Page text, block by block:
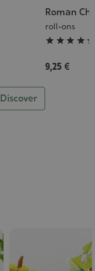
Discover
Roman
roll-ons
Grade
:
5/5
   
9,25 €